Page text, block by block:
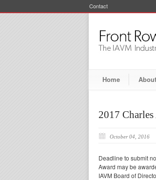
Contact
Home About
2017
October 04, 2016
Deadline to submit
Award may be
IAVM Board of